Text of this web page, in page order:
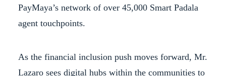
PayMaya’s network of over 45,000 Smart Padala
agent touchpoints.
As the financial inclusion push moves forward, Mr.
Lazaro sees digital hubs within the communities to